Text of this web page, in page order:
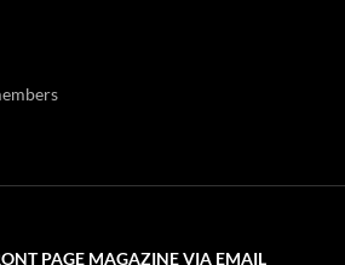
PAGE MAGAZINE VIA EMAIL